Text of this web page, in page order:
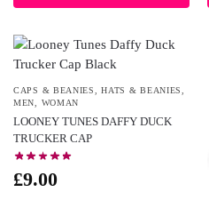
CAPS & BEANIES ,HATS & BEANIES
MEN
WOMAN
LOONEY TUNES DAFFY DUCK
TRUCKER CAP
£9.00